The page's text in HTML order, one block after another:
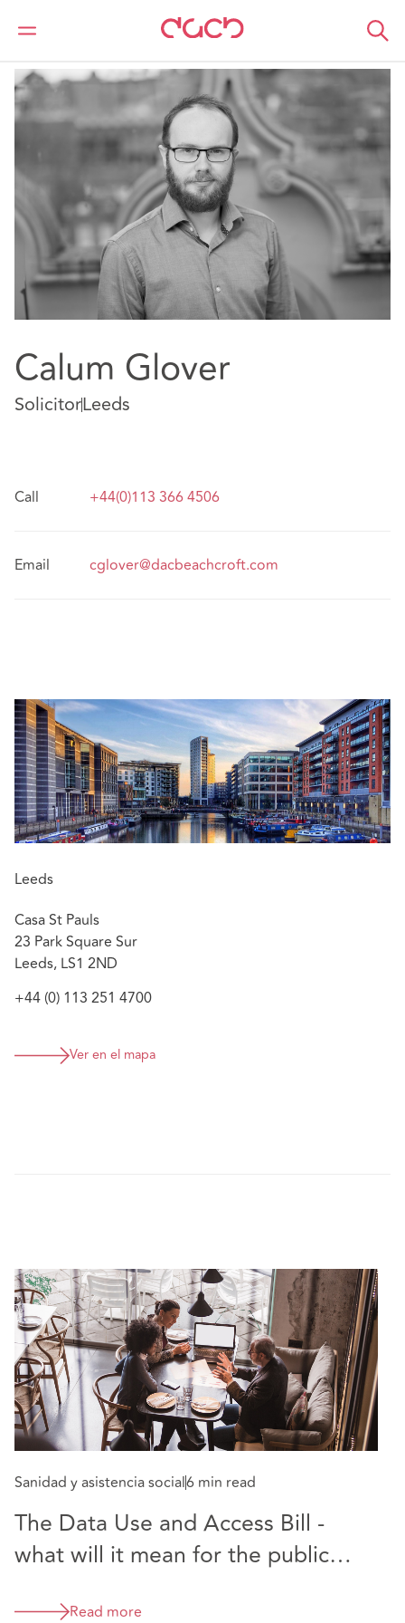
DAC Beachcroft Nuestro personal
Calum Glover
SolicitorLeeds
Call +44(0)113 366 4506
Email cglover@dacbeachcroft.com
Leeds
Casa St Pauls
23 Park Square Sur
Leeds, LS1 2ND
+44 (0) 113 251 4700
Ver en el mapa
Sanidad y asistencia social6 min read
The Data Use and Access Bill -
what will it mean for the public
Read more